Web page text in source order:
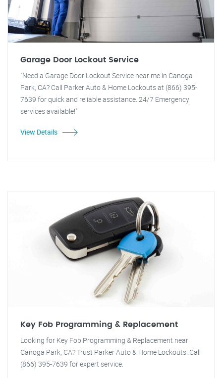
Garage Door Lockout Service
"Need a Garage Door Lockout Service near me in Canoga
Park, CA? Call Parker Auto & Home Lockouts at (866) 395-
7639 for quick and reliable assistance. 24/7 Emergency
services available!"
View Details
Key Fob Programming & Replacement
Looking for Key Fob Programming & Replacement near
Canoga Park, CA? Trust Parker Auto & Home Lockouts. Call
(866) 395-7639 for expert service.